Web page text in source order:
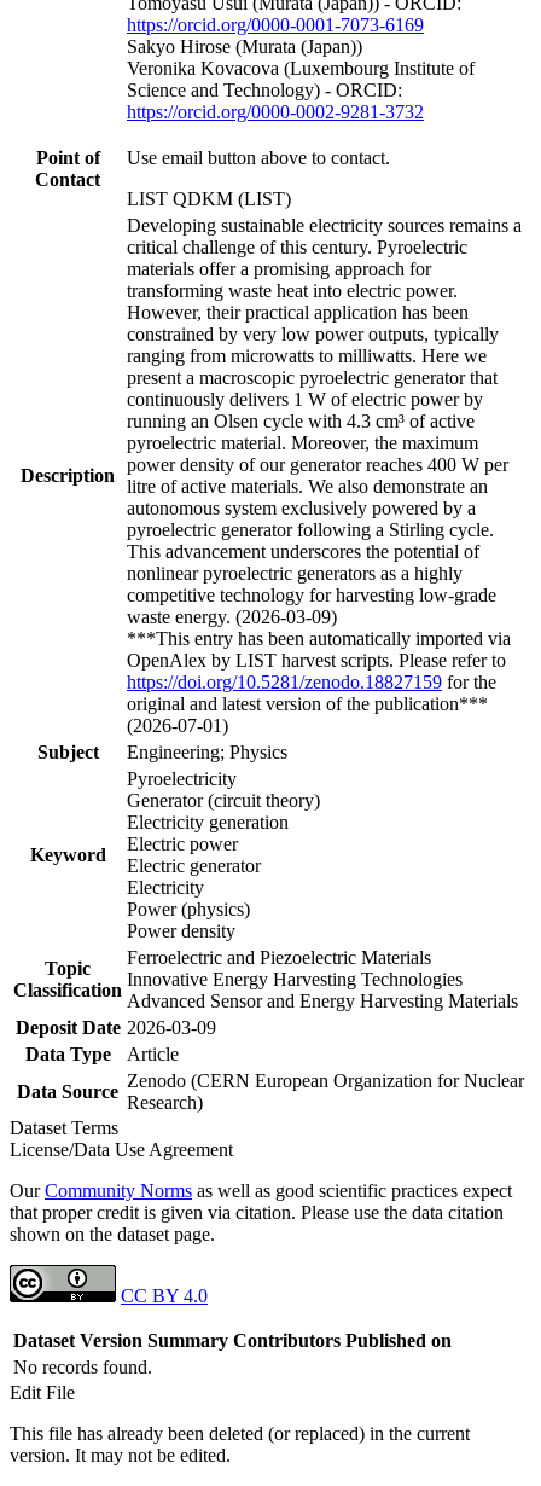
https://orcid.org/0000-0001-7073-6169
Sakyo Hirose (Murata (Japan))
Veronika Kovacova (Luxembourg Institute of
Science and Technology) - ORCID:
https://orcid.org/0000-0002-9281-3732
Point of
Contact
Use email button above to contact.
LIST QDKM (LIST)
Description
Developing sustainable electricity sources remains a
critical challenge of this century. Pyroelectric
materials offer a promising approach for
transforming waste heat into electric power.
However, their practical application has been
constrained by very low power outputs, typically
ranging from microwatts to milliwatts. Here we
present a macroscopic pyroelectric generator that
continuously delivers 1 W of electric power by
running an Olsen cycle with 4.3 cm³ of active
pyroelectric material. Moreover, the maximum
power density of our generator reaches 400 W per
litre of active materials. We also demonstrate an
autonomous system exclusively powered by a
pyroelectric generator following a Stirling cycle.
This advancement underscores the potential of
nonlinear pyroelectric generators as a highly
competitive technology for harvesting low-grade
waste energy. (2026-03-09)
***This entry has been automatically imported via
OpenAlex by LIST harvest scripts. Please refer to
https://doi.org/10.5281/zenodo.18827159 for the
original and latest version of the publication***
(2026-07-01)
Subject
Engineering; Physics
Keyword
Pyroelectricity
Generator (circuit theory)
Electricity generation
Electric power
Electric generator
Electricity
Power (physics)
Power density
Topic
Classification
Ferroelectric and Piezoelectric Materials
Innovative Energy Harvesting Technologies
Advanced Sensor and Energy Harvesting Materials
Deposit Date 2026-03-09
Data Type
Article
Data Source
Zenodo (CERN European Organization for Nuclear
Research)
Dataset Terms
License/Data Use Agreement
OurCommunity Norms as well as good scientific practices expect
that proper credit is given via citation. Please use the data citation
shown on the dataset page.
CC BY 4.0
Dataset Version Summary Contributors Published on
No records found.
Edit File
This file has already been deleted (or replaced) in the current
version. It may not be edited.